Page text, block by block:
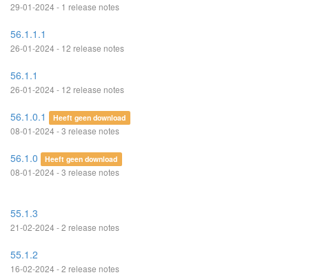
29-01-2024 - 1 release notes
56.1.1.1
26-01-2024 - 12 release notes
56.1.1
26-01-2024 - 12 release notes
56.1.0.1 Heeft geen download
08-01-2024 - 3 release notes
56.1.0 Heeft geen download
08-01-2024 - 3 release notes
55.1.3
21-02-2024 - 2 release notes
55.1.2
16-02-2024 - 2 release notes